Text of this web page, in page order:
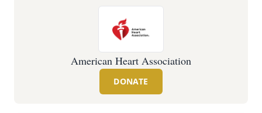
American Heart Association
DONATE